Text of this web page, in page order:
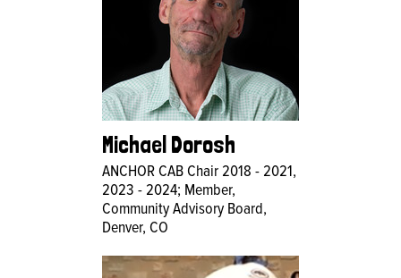
Michael Dorosh
ANCHOR CAB Chair 2018 - 2021,
2023 - 2024; Member,
Community Advisory Board,
Denver, CO